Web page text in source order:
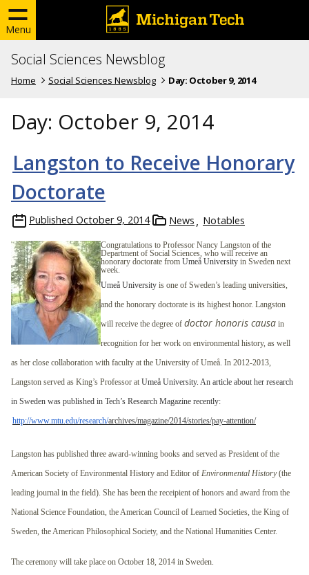
Menu
Social Sciences Newsblog
Home Social Sciences Newsblog Day: October 9, 2014
Day: October 9, 2014
Langston to Receive Honorary
Doctorate
Published October 9, 2014 News Notables
Congratulations to Professor Nancy Langston of the
Department of Social Sciences, who will receive an
honorary doctorate from Umeå University in Sweden next
week.
Umeå University is one of Sweden’s leading universities,
and the honorary doctorate is its highest honor. Langston
will receive the degree of doctor honoris causa in
recognition for her work on environmental history, as well
as her close collaboration with faculty at the University of Umeå. In 2012-2013,
Langston served as King’s Professor at Umeå University. An article about her research
in Sweden was published in Tech’s Research Magazine recently:
http://www.mtu.edu/research/archives/magazine/2014/stories/pay-attention/
Langston has published three award-winning books and served as President of the
American Society of Environmental History and Editor of Environmental History(the
leading journal in the field). She has been the receipient of honors and award from the
National Science Foundation, the American Council of Learned Societies, the King of
Sweden, the American Philosophical Society, and the National Humanities Center.
The ceremony will take place on October 18, 2014 in Sweden.